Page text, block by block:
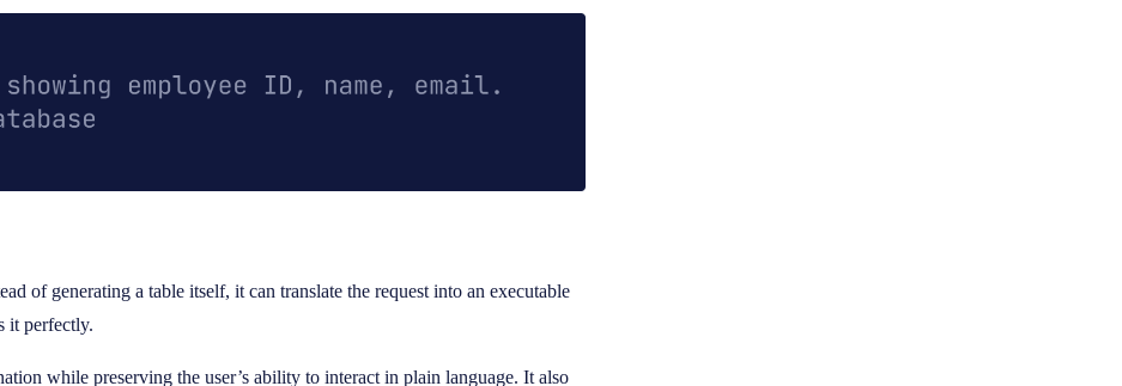
of generating a table itself, it can translate the request into an executable
it perfectly.
while preserving the user’s ability to interact in plain language. It also